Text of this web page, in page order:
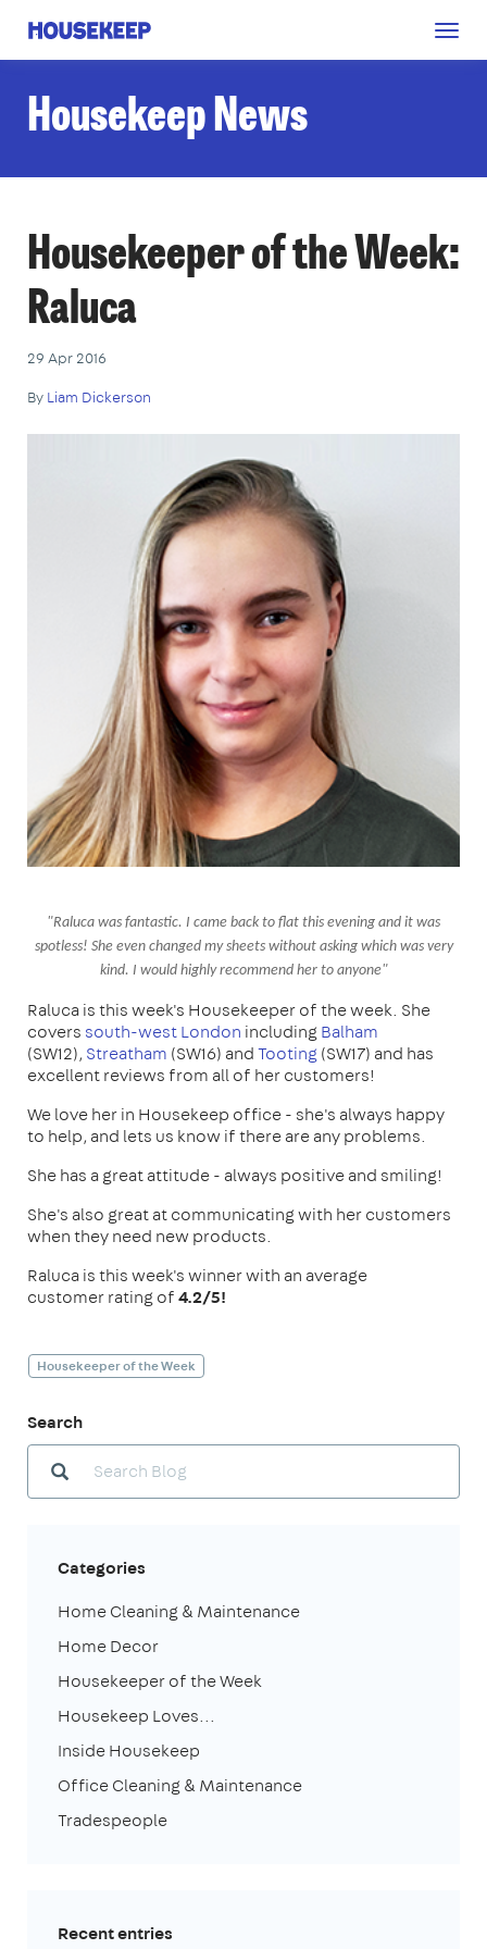
Housekeep
Housekeep News
Housekeeper of the Week:
Raluca
29 Apr 2016
By Liam Dickerson
"Raluca was fantastic. I came back to flat this evening and it was
spotless! She even changed my sheets without asking which was very
kind. I would highly recommend her to anyone"
Raluca is this week's Housekeeper of the week. She
covers south-west London includingBalham
(SW12), Streatham (SW16) andTooting(SW17) and has
excellent reviews from all of her customers!
We love her in Housekeep office - she's always happy
to help, and lets us know if there are any problems.
She has a great attitude - always positive and smiling!
She's also great at communicating with her customers
when they need new products.
Raluca is this week's winner with an average
customer rating of4.2/5!
Housekeeper of the Week
Search
Categories
Home Cleaning & Maintenance
Home Decor
Housekeeper of the Week
Housekeep Loves...
Inside Housekeep
Office Cleaning & Maintenance
Tradespeople
Recent entries